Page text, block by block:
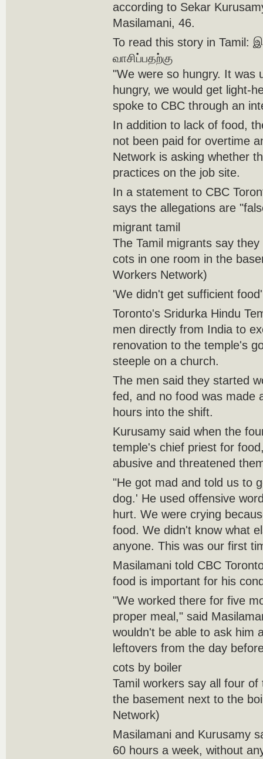
according to Sekar
Masilamani, 46.
To read this story in
வாசிப்பதற்கு
"We were so hungry. It was
hungry, we would get light-
spoke to CBC through an
In addition to lack of food,
not been paid for overtime
Network is asking whether
practices on the job site.
In a statement to CBC
says the allegations are
migrant tamil
The Tamil migrants say
cots in one room in the
Workers Network)
'We didn't get sufficient food'
Toronto's Sridurka Hindu
men directly from India to
renovation to the temple's
steeple on a church.
The men said they started
fed, and no food was made
hours into the shift.
Kurusamy said when the
temple's chief priest for
abusive and threatened
"He got mad and told us to
dog.' He used offensive
hurt. We were crying
food. We didn't know what
anyone. This was our first
Masilamani told CBC
food is important for his
"We worked there for five
proper meal," said
wouldn't be able to ask him
leftovers from the day
cots by boiler
Tamil workers say all four
the basement next to the
Network)
Masilamani and Kurusamy
60 hours a week, without